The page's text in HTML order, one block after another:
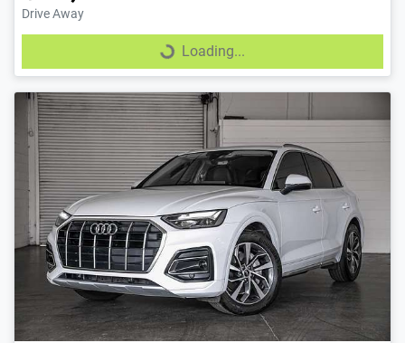
Drive Away
Loading...
Loading...